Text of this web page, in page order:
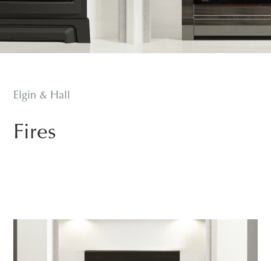
Elgin & Hall
Fires